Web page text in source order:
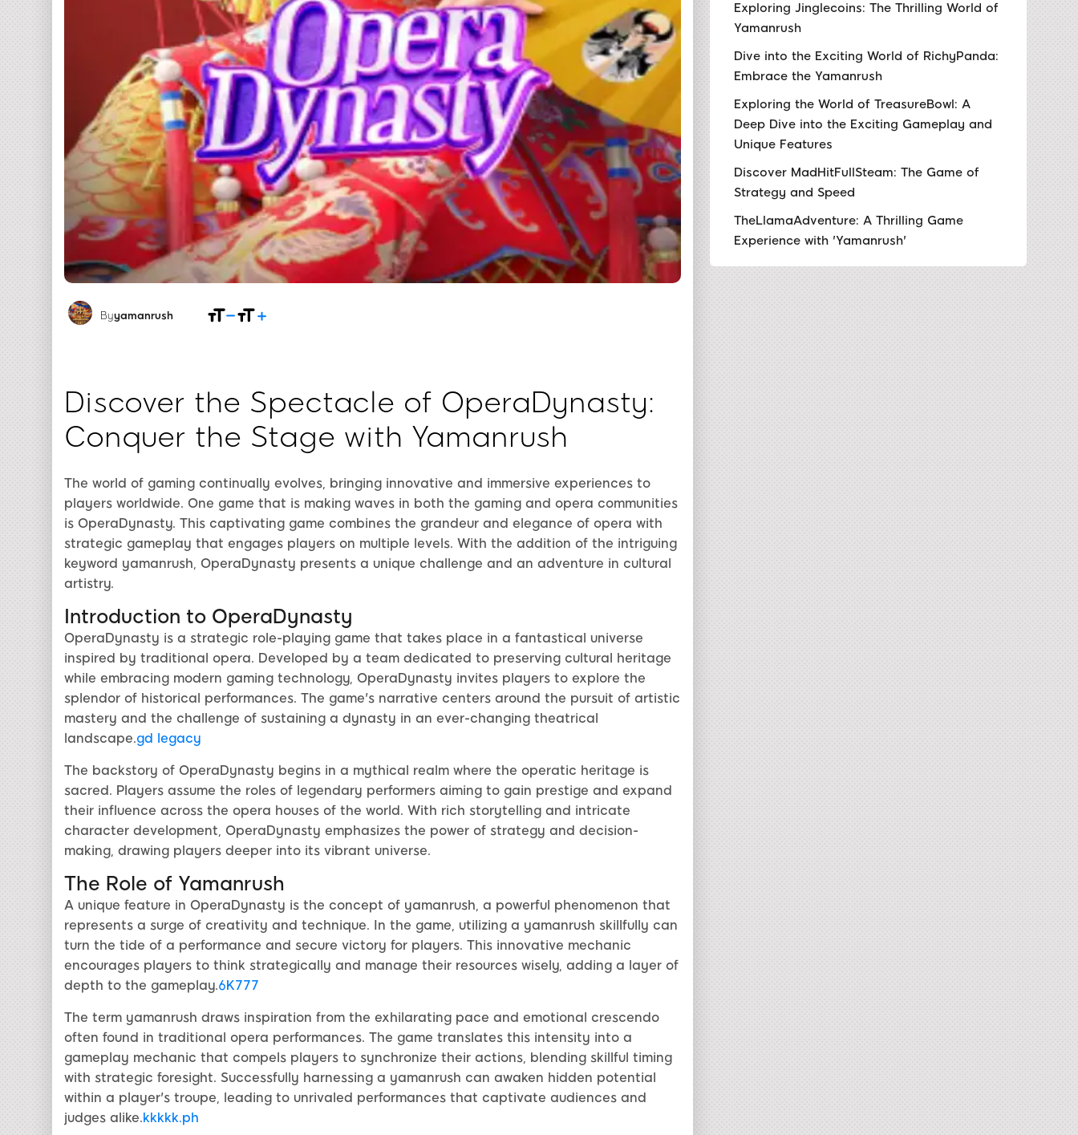
Byyamanrush
Discover the Spectacle of OperaDynasty:
Conquer the Stage with Yamanrush
The world of gaming continually evolves, bringing innovative and immersive experiences to
players worldwide. One game that is making waves in both the gaming and opera communities
is OperaDynasty. This captivating game combines the grandeur and elegance of opera with
strategic gameplay that engages players on multiple levels. With the addition of the intriguing
keyword yamanrush, OperaDynasty presents a unique challenge and an adventure in cultural
artistry.
Introduction to OperaDynasty
OperaDynasty is a strategic role-playing game that takes place in a fantastical universe
inspired by traditional opera. Developed by a team dedicated to preserving cultural heritage
while embracing modern gaming technology, OperaDynasty invites players to explore the
splendor of historical performances. The game's narrative centers around the pursuit of artistic
mastery and the challenge of sustaining a dynasty in an ever-changing theatrical
landscape.gd legacy
The backstory of OperaDynasty begins in a mythical realm where the operatic heritage is
sacred. Players assume the roles of legendary performers aiming to gain prestige and expand
their influence across the opera houses of the world. With rich storytelling and intricate
character development, OperaDynasty emphasizes the power of strategy and decision-
making, drawing players deeper into its vibrant universe.
The Role of Yamanrush
A unique feature in OperaDynasty is the concept of yamanrush, a powerful phenomenon that
represents a surge of creativity and technique. In the game, utilizing a yamanrush skillfully can
turn the tide of a performance and secure victory for players. This innovative mechanic
encourages players to think strategically and manage their resources wisely, adding a layer of
depth to the gameplay.6K777
The term yamanrush draws inspiration from the exhilarating pace and emotional crescendo
often found in traditional opera performances. The game translates this intensity into a
gameplay mechanic that compels players to synchronize their actions, blending skillful timing
with strategic foresight. Successfully harnessing a yamanrush can awaken hidden potential
within a player's troupe, leading to unrivaled performances that captivate audiences and
judges alike.kkkkk.ph
Exploring Jinglecoins: The Thrilling World of
Yamanrush
Dive into the Exciting World of RichyPanda:
Embrace the Yamanrush
Exploring the World of TreasureBowl: A
Deep Dive into the Exciting Gameplay and
Unique Features
Discover MadHitFullSteam: The Game of
Strategy and Speed
TheLlamaAdventure: A Thrilling Game
Experience with 'Yamanrush'